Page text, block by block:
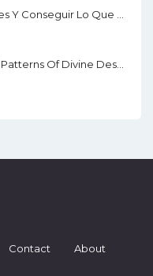
Contact About